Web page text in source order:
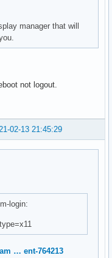
manager that will
not logout.
02-13 21:45:29
login:
… ent-764213